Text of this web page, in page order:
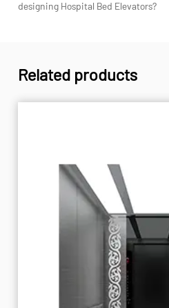
designing Hospital Bed Elevators?
Related products